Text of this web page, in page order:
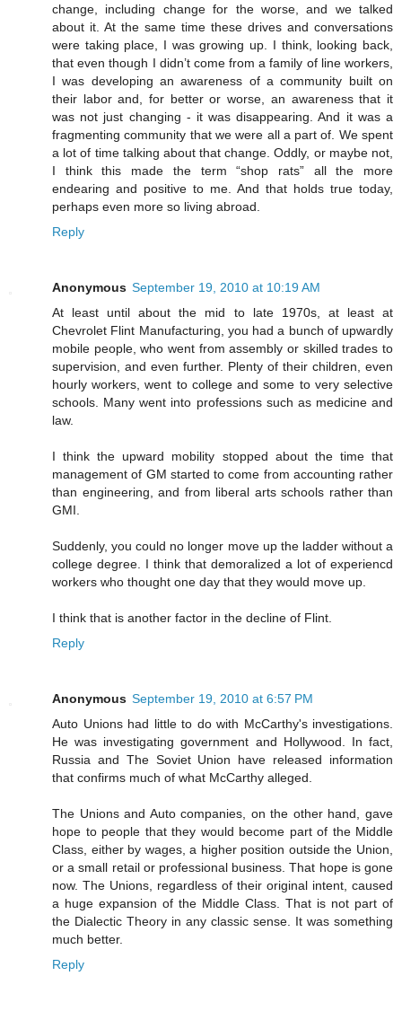
change, including change for the worse, and we talked
about it. At the same time these drives and conversations
were taking place, I was growing up. I think, looking back,
that even though I didn’t come from a family of line workers,
I was developing an awareness of a community built on
their labor and, for better or worse, an awareness that it
was not just changing - it was disappearing. And it was a
fragmenting community that we were all a part of. We spent
a lot of time talking about that change. Oddly, or maybe not,
I think this made the term “shop rats” all the more
endearing and positive to me. And that holds true today,
perhaps even more so living abroad.
Reply
Anonymous September 19, 2010 at 10:19 AM
At least until about the mid to late 1970s, at least at
Chevrolet Flint Manufacturing, you had a bunch of upwardly
mobile people, who went from assembly or skilled trades to
supervision, and even further. Plenty of their children, even
hourly workers, went to college and some to very selective
schools. Many went into professions such as medicine and
law.
I think the upward mobility stopped about the time that
management of GM started to come from accounting rather
than engineering, and from liberal arts schools rather than
GMI.
Suddenly, you could no longer move up the ladder without a
college degree. I think that demoralized a lot of experiencd
workers who thought one day that they would move up.
I think that is another factor in the decline of Flint.
Reply
Anonymous September 19, 2010 at 6:57 PM
Auto Unions had little to do with McCarthy's investigations.
He was investigating government and Hollywood. In fact,
Russia and The Soviet Union have released information
that confirms much of what McCarthy alleged.
The Unions and Auto companies, on the other hand, gave
hope to people that they would become part of the Middle
Class, either by wages, a higher position outside the Union,
or a small retail or professional business. That hope is gone
now. The Unions, regardless of their original intent, caused
a huge expansion of the Middle Class. That is not part of
the Dialectic Theory in any classic sense. It was something
much better.
Reply